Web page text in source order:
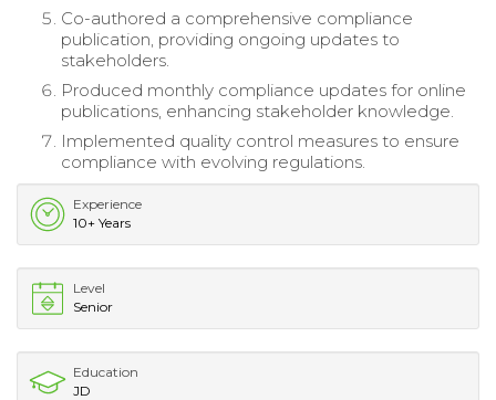
Co-authored a comprehensive compliance
publication, providing ongoing updates to
stakeholders.
Produced monthly compliance updates for online
publications, enhancing stakeholder knowledge.
Implemented quality control measures to ensure
compliance with evolving regulations.
Experience
10+ Years
Level
Senior
Education
JD